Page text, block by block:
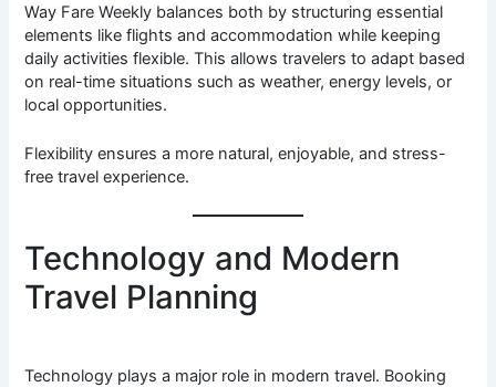
Way Fare Weekly balances both by structuring essential
elements like flights and accommodation while keeping
daily activities flexible. This allows travelers to adapt based
on real-time situations such as weather, energy levels, or
local opportunities.
Flexibility ensures a more natural, enjoyable, and stress-
free travel experience.
Technology and Modern
Travel Planning
Technology plays a major role in modern travel. Booking